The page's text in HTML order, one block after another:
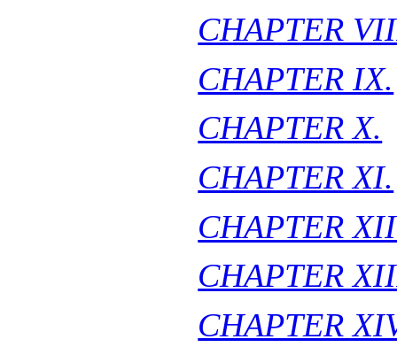
CHAPTER
CHAPTER IX.
CHAPTER X.
CHAPTER XI.
CHAPTER
CHAPTER
CHAPTER